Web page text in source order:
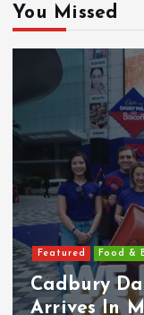
You Missed
Featured
Heineken
1H FY2026